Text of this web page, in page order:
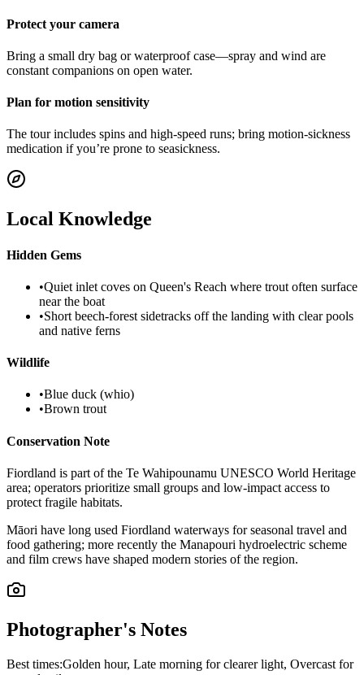
Protect your camera
Bring a small dry bag or waterproof case—spray and wind are
constant companions on open water.
Plan for motion sensitivity
The tour includes spins and high-speed runs; bring motion-sickness
medication if you’re prone to seasickness.
Local Knowledge
Hidden Gems
•Quiet inlet coves on Queen's Reach where trout often surface
near the boat
•Short beech-forest sidetracks off the landing with clear pools
and native ferns
Wildlife
•Blue duck (whio)
•Brown trout
Conservation Note
Fiordland is part of the Te Wahipounamu UNESCO World Heritage
area; operators prioritize small groups and low-impact access to
protect fragile habitats.
Māori have long used Fiordland waterways for seasonal travel and
food gathering; more recently the Manapouri hydroelectric scheme
and film crews have shaped modern stories of the region.
Photographer's Notes
Best times:Golden hour, Late morning for clearer light, Overcast for